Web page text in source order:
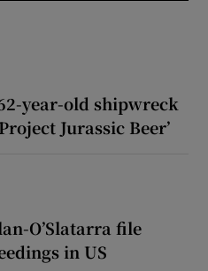
year-old shipwreck
Jurassic Beer’
O’Slatarra file
in US